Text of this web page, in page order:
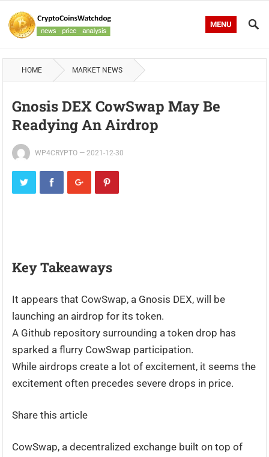
MENU
HOME MARKET NEWS
Gnosis DEX CowSwap May Be
Readying An Airdrop
WP4CRYPTO —2021-12-30
Key Takeaways
It appears that CowSwap, a Gnosis DEX, will be
launching an airdrop for its token.
A Github repository surrounding a token drop has
sparked a flurry CowSwap participation.
While airdrops create a lot of excitement, it seems the
excitement often precedes severe drops in price.
Share this article
CowSwap, a decentralized exchange built on top of